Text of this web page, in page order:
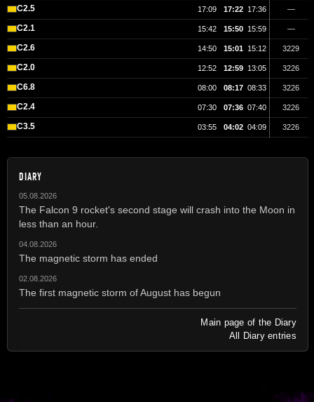
C2.5 17:09 17:22 17:36 —
C2.1 15:42 15:50 15:59 —
C2.6 14:50 15:01 15:12 3229
C2.0 12:52 12:59 13:05 3226
C6.8 08:00 08:17 08:33 3226
C2.4 07:30 07:36 07:40 3226
C3.5 03:55 04:02 04:09 3226
DIARY
05.08.2026
The Falcon 9 rocket's second stage will crash into the Moon in
less than an hour.
04.08.2026
The magnetic storm has ended
02.08.2026
The first magnetic storm of August has begun
Main page of the Diary
All Diary entries